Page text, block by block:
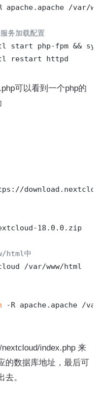
apache.apache /var/
务加载配置
start php-fpm &&
可以看到一个php的
18.0.0.zip
html中
/var/www/html
-R apache.apache /
index.php 来
的数据库地址，最后可
。